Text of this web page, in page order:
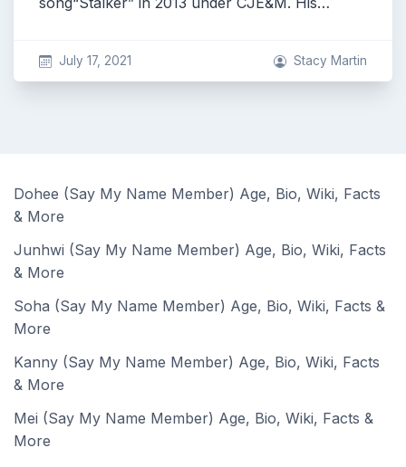
July 17, 2021 Stacy Martin
Dohee (Say My Name Member) Age, Bio, Wiki, Facts
& More
Junhwi (Say My Name Member) Age, Bio, Wiki, Facts
& More
Soha (Say My Name Member) Age, Bio, Wiki, Facts &
More
Kanny (Say My Name Member) Age, Bio, Wiki, Facts
& More
Mei (Say My Name Member) Age, Bio, Wiki, Facts &
More